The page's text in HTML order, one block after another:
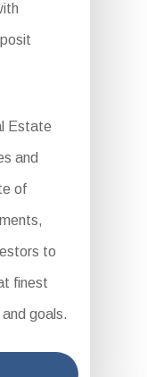
Estate
and
of
to
finest
goals.